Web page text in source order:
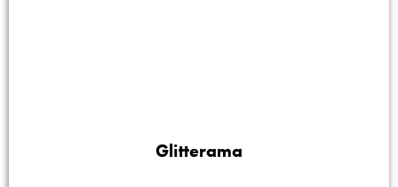
Glitterama